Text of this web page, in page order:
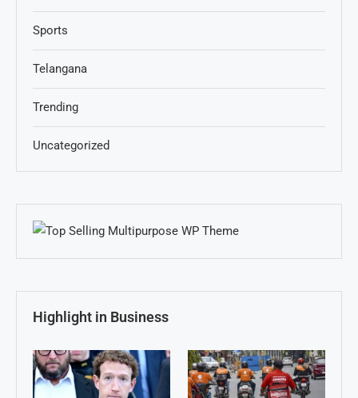
Sports
Telangana
Trending
Uncategorized
Highlight in Business